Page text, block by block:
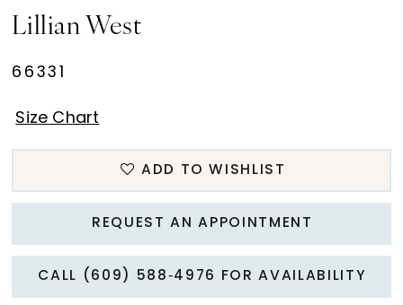
Lillian West
66331
Size Chart
ADD TO WISHLIST
REQUEST AN APPOINTMENT
CALL (609) 588‑4976 FOR AVAILABILITY